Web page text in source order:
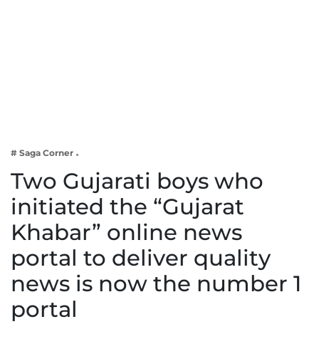
Lifestyle
# Saga Corner
Two Gujarati boys who
initiated the “Gujarat
Khabar” online news
portal to deliver quality
news is now the number 1
portal